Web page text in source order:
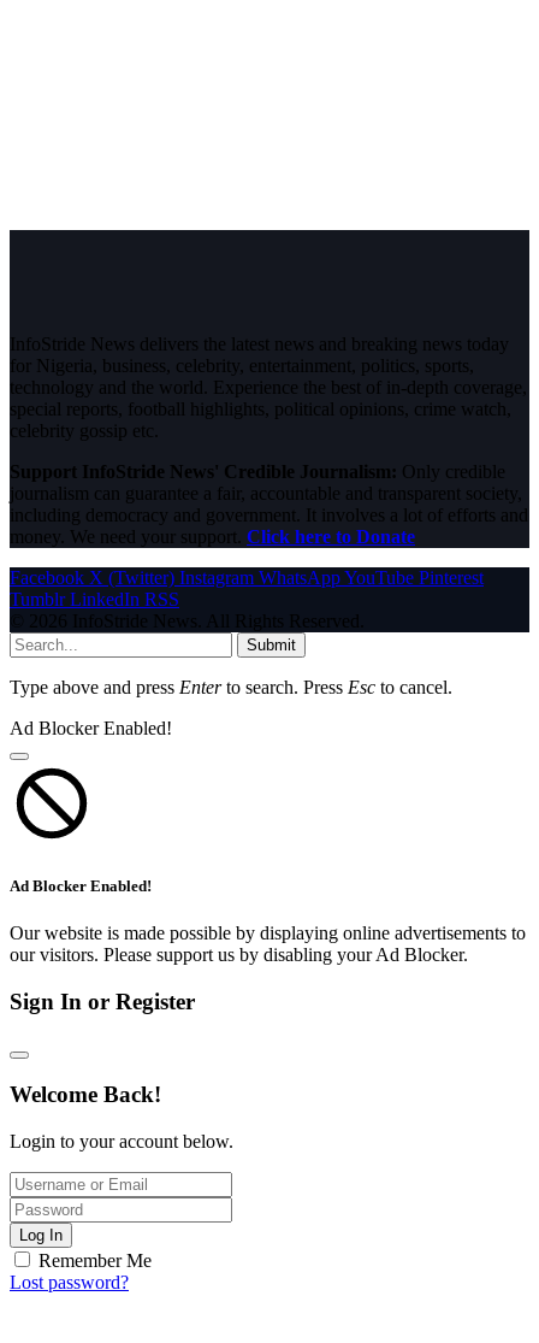
InfoStride News delivers the latest news and breaking news today
for Nigeria, business, celebrity, entertainment, politics, sports,
technology and the world. Experience the best of in-depth coverage,
special reports, football highlights, political opinions, crime watch,
celebrity gossip etc.
Support InfoStride News' Credible Journalism: Only credible
journalism can guarantee a fair, accountable and transparent society,
including democracy and government. It involves a lot of efforts and
money. We need your support. Click here to Donate
Facebook X (Twitter) Instagram WhatsAppYouTube Pinterest
Tumblr LinkedIn RSS
© 2026 InfoStride News. All Rights Reserved.
Submit
Type above and press Enterto search. Press Esc to cancel.
Ad Blocker Enabled!
Ad Blocker Enabled!
Our website is made possible by displaying online advertisements to
our visitors. Please support us by disabling your Ad Blocker.
Sign In or Register
Welcome Back!
Login to your account below.
Log In
Remember Me
Lost password?